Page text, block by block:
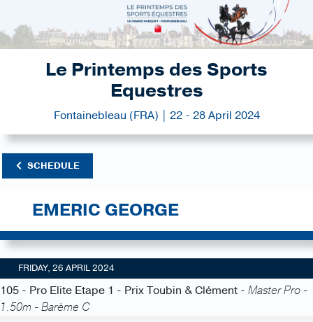
Le Printemps des Sports
Equestres
Fontainebleau (FRA) | 22 - 28 April 2024
SCHEDULE
EMERIC GEORGE
FRIDAY, 26 APRIL 2024
105 - Pro Elite Etape 1 - Prix Toubin & Clément - Master Pro -
1.50m - Barème C